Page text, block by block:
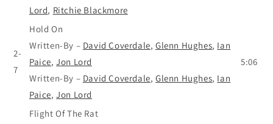
Lord, Ritchie Blackmore
2-
7
Hold On
Written-By – David Coverdale, Glenn Hughes, Ian
Paice, Jon Lord
Written-By – David Coverdale, Glenn Hughes, Ian
Paice, Jon Lord
5:06
Flight Of The Rat